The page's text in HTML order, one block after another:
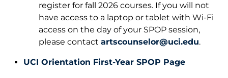
register for fall 2026 courses. If you will not
have access to a laptop or tablet with Wi-Fi
access on the day of your SPOP session,
please contact artscounselor@uci.edu.
UCI Orientation First-Year SPOP Page